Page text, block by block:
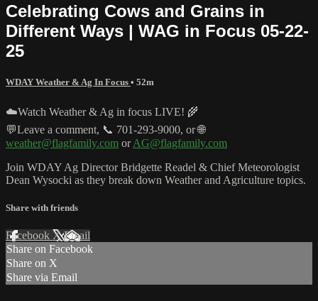
Celebrating Cows and Grains in
Different Ways | WAG in Focus 05-22-
25
WDAY Weather & Ag In Focus • 52m
☁️Watch Weather & Ag in focus LIVE! 🌾
💬Leave a comment, 📞 701-293-9000, or 🌐
weather@flagfamily.com orAG@flagfamily.com
Join WDAY Ag Director Bridgette Readel & Chief Meteorologist
Dean Wysocki as they break down Weather and Agriculture topics.
Share with friends
Facebook XEmail
Share on Facebook
Share on X
Share via Email